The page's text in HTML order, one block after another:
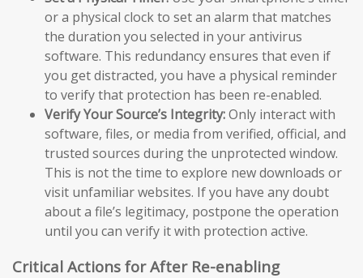
or a physical clock to set an alarm that matches
the duration you selected in your antivirus
software. This redundancy ensures that even if
you get distracted, you have a physical reminder
to verify that protection has been re-enabled.
Verify Your Source’s Integrity:Only interact with
software, files, or media from verified, official, and
trusted sources during the unprotected window.
This is not the time to explore new downloads or
visit unfamiliar websites. If you have any doubt
about a file’s legitimacy, postpone the operation
until you can verify it with protection active.
Critical Actions for After Re-enabling